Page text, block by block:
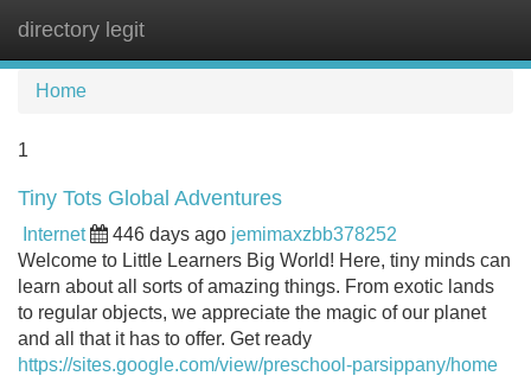
directory legit
Home
1
Tiny Tots Global Adventures
Internet 446 days ago jemimaxzbb378252
Welcome to Little Learners Big World! Here, tiny minds can
learn about all sorts of amazing things. From exotic lands
to regular objects, we appreciate the magic of our planet
and all that it has to offer. Get ready
https://sites.google.com/view/preschool-parsippany/home